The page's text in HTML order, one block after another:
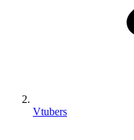
Vtubers